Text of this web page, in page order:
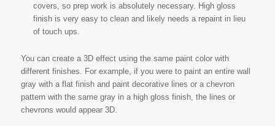
covers, so prep work is absolutely necessary. High gloss
finish is very easy to clean and likely needs a repaint in lieu
of touch ups.
You can create a 3D effect using the same paint color with
different finishes. For example, if you were to paint an entire wall
gray with a flat finish and paint decorative lines or a chevron
pattern with the same gray in a high gloss finish, the lines or
chevrons would appear 3D.